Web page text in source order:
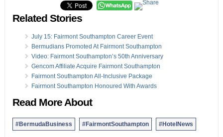
Related Stories
July 15: Fairmont Southampton Career Event
Bermudians Promoted At Fairmont Southampton
Video: Fairmont Southampton’s 50th Anniversary
Gencom Affiliate Acquire Fairmont Southampton
Fairmont Southampton All-Inclusive Package
Fairmont Southampton Honoured With Awards
Read More About
#BermudaBusiness #FairmontSouthampton #HotelNews